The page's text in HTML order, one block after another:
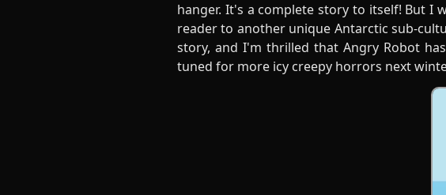
hanger. It's a complete story to itself! But I
reader to another unique Antarctic sub-
story, and I'm thrilled that Angry Robot
tuned for more icy creepy horrors next